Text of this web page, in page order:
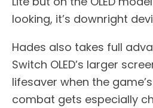
looking, it’s downright
Hades also takes full
Switch OLED’s larger
lifesaver when the
combat gets especially